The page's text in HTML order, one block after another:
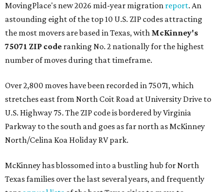
MovingPlace's new 2026 mid-year migration report. An
astounding eight of the top 10 U.S. ZIP codes attracting
the most movers are based in Texas, with McKinney's
75071 ZIP code ranking No. 2 nationally for the highest
number of moves during that timeframe.
Over 2,800 moves have been recorded in 75071, which
stretches east from North Coit Road at University Drive to
U.S. Highway 75. The ZIP code is bordered by Virginia
Parkway to the south and goes as far north as McKinney
North/Celina Koa Holiday RV park.
McKinney has blossomed into a bustling hub for North
Texas families over the last several years, and frequently